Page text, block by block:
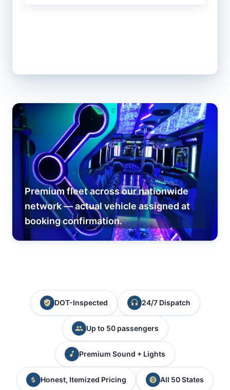
Premium fleet across our nationwide
network — actual vehicle assigned at
booking confirmation.
DOT-Inspected 24/7 Dispatch
Up to 50 passengers
Premium Sound + Lights
Honest, Itemized Pricing All 50 States